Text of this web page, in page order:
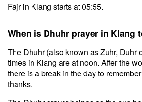
Fajr in Klang starts at 05:55.
When is Dhuhr prayer in Klang
The Dhuhr (also known as Zuhr, Duhr
times in Klang are at noon. After the
there is a break in the day to
thanks.